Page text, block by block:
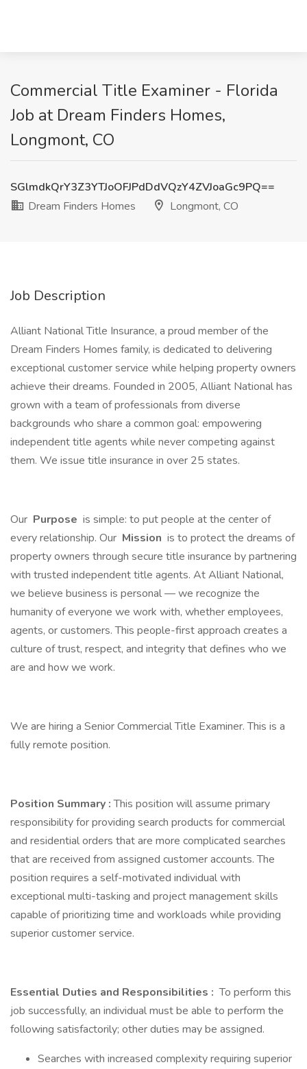
Commercial Title Examiner - Florida
Job at Dream Finders Homes,
Longmont, CO
SGlmdkQrY3Z3YTJoOFJPdDdVQzY4ZVJoaGc9PQ==
Dream Finders Homes
Longmont, CO
Job Description
Alliant National Title Insurance, a proud member of the
Dream Finders Homes family, is dedicated to delivering
exceptional customer service while helping property owners
achieve their dreams. Founded in 2005, Alliant National has
grown with a team of professionals from diverse
backgrounds who share a common goal: empowering
independent title agents while never competing against
them. We issue title insurance in over 25 states.
Our Purpose is simple: to put people at the center of
every relationship. Our Mission is to protect the dreams of
property owners through secure title insurance by partnering
with trusted independent title agents. At Alliant National,
we believe business is personal — we recognize the
humanity of everyone we work with, whether employees,
agents, or customers. This people-first approach creates a
culture of trust, respect, and integrity that defines who we
are and how we work.
We are hiring a Senior Commercial Title Examiner. This is a
fully remote position.
Position Summary :This position will assume primary
responsibility for providing search products for commercial
and residential orders that are more complicated searches
that are received from assigned customer accounts. The
position requires a self-motivated individual with
exceptional multi-tasking and project management skills
capable of prioritizing time and workloads while providing
superior customer service.
Essential Duties and Responsibilities : To perform this
job successfully, an individual must be able to perform the
following satisfactorily; other duties may be assigned.
Searches with increased complexity requiring superior